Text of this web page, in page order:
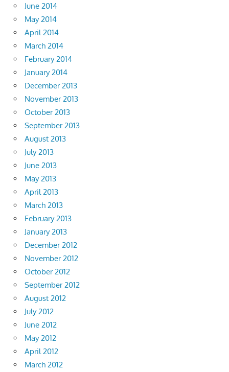
June 2014
May 2014
April 2014
March 2014
February 2014
January 2014
December 2013
November 2013
October 2013
September 2013
August 2013
July 2013
June 2013
May 2013
April 2013
March 2013
February 2013
January 2013
December 2012
November 2012
October 2012
September 2012
August 2012
July 2012
June 2012
May 2012
April 2012
March 2012